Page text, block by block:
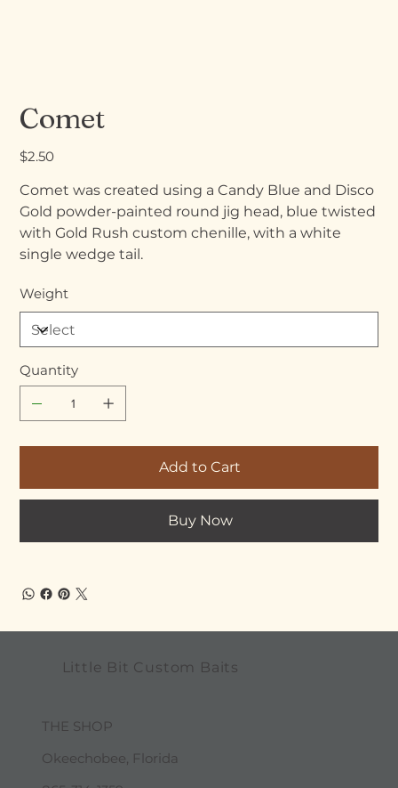
Comet
Price
$2.50
Comet was created using a Candy Blue and Disco
Gold powder-painted round jig head, blue twisted
with Gold Rush custom chenille, with a white
single wedge tail.
Weight
Quantity
Add to Cart
Buy Now
Little Bit Custom Baits
THE SHOP
Okeechobee, Florida